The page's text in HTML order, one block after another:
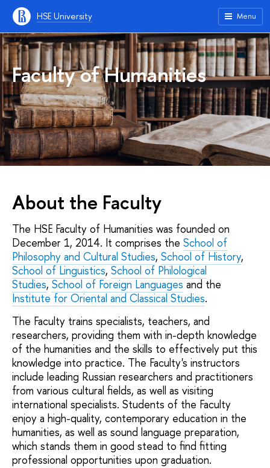
HSE University Menu
Faculty of Humanities
About the Faculty
The HSE Faculty of Humanities was founded on
December 1, 2014. It comprises the School of
Philosophy and Cultural Studies, School of History,
School of Linguistics, School of Philological
Studies, School of Foreign Languages and the
Institute for Oriental and Classical Studies.
The Faculty trains specialists, teachers, and
researchers, providing them with in-depth knowledge
of the humanities and the skills to effectively put this
knowledge into practice. The Faculty's instructors
include leading Russian researchers and practitioners
from various cultural fields, as well as visiting
international specialists. Students of the Faculty
enjoy a high-quality, contemporary education in the
humanities, as well as sound language preparation,
which stands them in good stead to find fitting
professional opportunities upon graduation.